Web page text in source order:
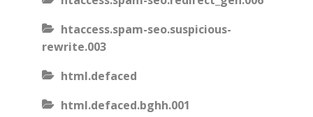
htaccess.spam-seo.suspicious-
rewrite.003
html.defaced
html.defaced.bghh.001